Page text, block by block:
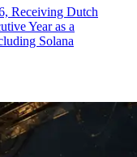
Receiving Dutch
Year as a
Solana